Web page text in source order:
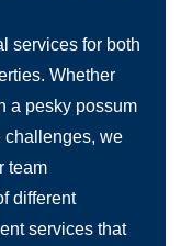
services for both
Whether
a pesky possum
challenges, we
team
different
services that